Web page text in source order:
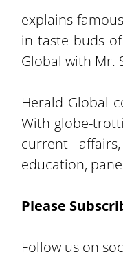
explains
in taste buds
Global with Mr.
Herald Global
With globe-
current
education,
Please
Follow us on